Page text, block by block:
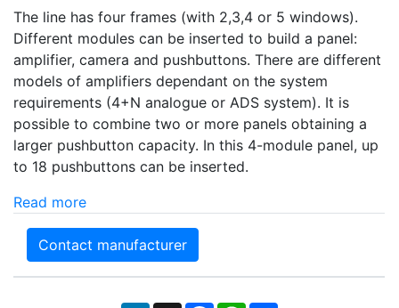
The line has four frames (with 2,3,4 or 5 windows).
Different modules can be inserted to build a panel:
amplifier, camera and pushbuttons. There are different
models of amplifiers dependant on the system
requirements (4+N analogue or ADS system). It is
possible to combine two or more panels obtaining a
larger pushbutton capacity. In this 4-module panel, up
to 18 pushbuttons can be inserted.
Read more
Contact manufacturer